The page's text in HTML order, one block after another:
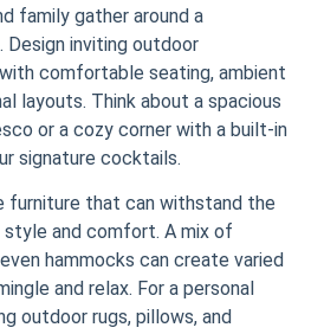
family gather around a
inviting outdoor
comfortable seating, ambient
layouts. Think about a spacious
or a cozy corner with a built-in
signature cocktails.
furniture that can withstand the
and comfort. A mix of
hammocks can create varied
and relax. For a personal
outdoor rugs, pillows, and